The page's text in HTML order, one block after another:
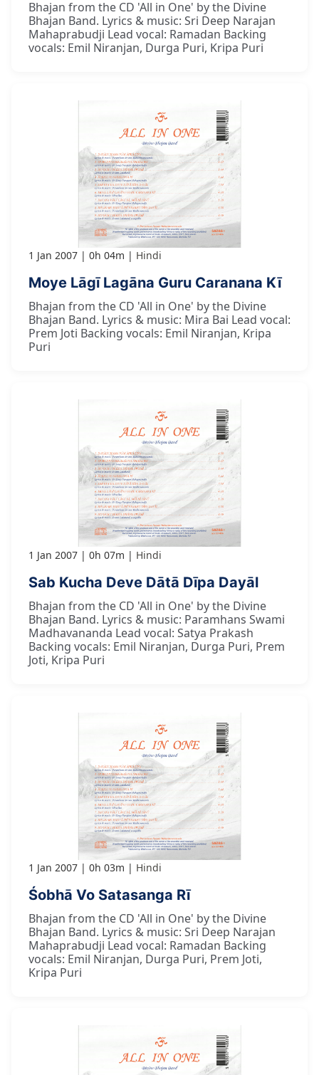
Bhajan from the CD 'All in One' by the Divine
Bhajan Band. Lyrics & music: Sri Deep Narajan
Mahaprabudji Lead vocal: Ramadan Backing
vocals: Emil Niranjan, Durga Puri, Kripa Puri
1 Jan 2007 0h 04m Hindi
Moye Lāgī Lagāna Guru Caranana Kī
Bhajan from the CD 'All in One' by the Divine
Bhajan Band. Lyrics & music: Mira Bai Lead vocal:
Prem Joti Backing vocals: Emil Niranjan, Kripa
Puri
1 Jan 2007 0h 07m Hindi
Sab Kucha Deve Dātā Dīpa Dayāl
Bhajan from the CD 'All in One' by the Divine
Bhajan Band. Lyrics & music: Paramhans Swami
Madhavananda Lead vocal: Satya Prakash
Backing vocals: Emil Niranjan, Durga Puri, Prem
Joti, Kripa Puri
1 Jan 2007 0h 03m Hindi
Śobhā Vo Satasanga Rī
Bhajan from the CD 'All in One' by the Divine
Bhajan Band. Lyrics & music: Sri Deep Narajan
Mahaprabudji Lead vocal: Ramadan Backing
vocals: Emil Niranjan, Durga Puri, Prem Joti,
Kripa Puri